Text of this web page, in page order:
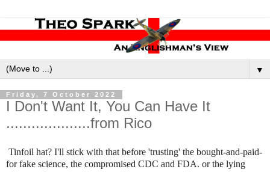
▼
Friday, 7 October 2022
I Don't Want It, You Can Have It
....................from Rico
Tinfoil hat? I'll stick with that before 'trusting' the bought-and-paid-
for fake science, the compromised CDC and FDA. or the lying